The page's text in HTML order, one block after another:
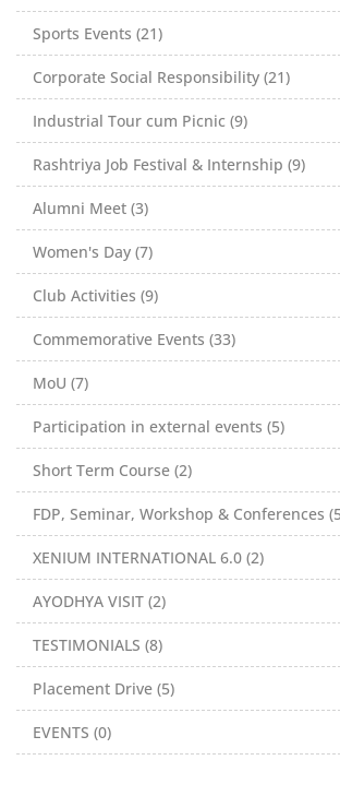
Sports Events (21)
Corporate Social Responsibility (21)
Industrial Tour cum Picnic (9)
Rashtriya Job Festival & Internship (9)
Alumni Meet (3)
Women's Day (7)
Club Activities (9)
Commemorative Events (33)
MoU (7)
Participation in external events (5)
Short Term Course (2)
FDP, Seminar, Workshop & Conferences
XENIUM INTERNATIONAL 6.0 (2)
AYODHYA VISIT (2)
TESTIMONIALS (8)
Placement Drive (5)
EVENTS (0)